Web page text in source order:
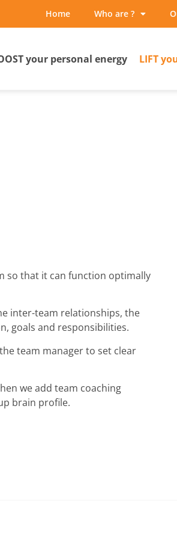
Home Who are ?
your personal energy LIFT
so that it can function optimally
inter-team relationships, the
goals and responsibilities.
team manager to set clear
we add team coaching
brain profile.